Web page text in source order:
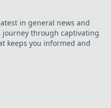
oasis of calm!
in general news and
journey through captivating
keeps you informed and